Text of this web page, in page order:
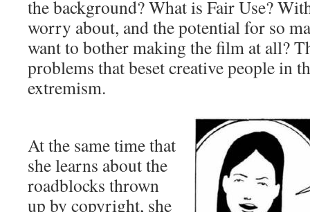
the background? What is Fair Use?
worry about, and the potential for so
want to bother making the film at all?
problems that beset creative people in
extremism.
At the same time that
she learns about the
roadblocks thrown
up by copyright, she